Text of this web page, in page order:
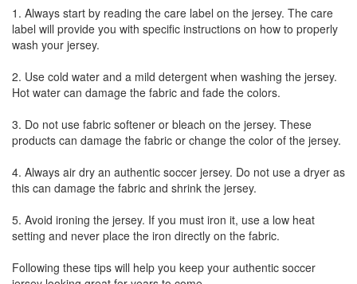
1. Always start by reading the care label on the jersey. The care
label will provide you with specific instructions on how to properly
wash your jersey.
2. Use cold water and a mild detergent when washing the jersey.
Hot water can damage the fabric and fade the colors.
3. Do not use fabric softener or bleach on the jersey. These
products can damage the fabric or change the color of the jersey.
4. Always air dry an authentic soccer jersey. Do not use a dryer as
this can damage the fabric and shrink the jersey.
5. Avoid ironing the jersey. If you must iron it, use a low heat
setting and never place the iron directly on the fabric.
Following these tips will help you keep your authentic soccer